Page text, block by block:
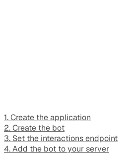
1. Create the application
2. Create the bot
3. Set the interactions endpoint
4. Add the bot to your server